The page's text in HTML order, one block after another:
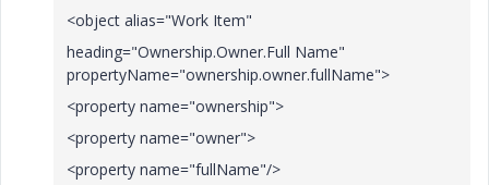
<object alias="Work Item"
heading="Ownership.Owner.Full Name"
propertyName="ownership.owner.fullName">
<property name="ownership">
<property name="owner">
<property name="fullName"/>